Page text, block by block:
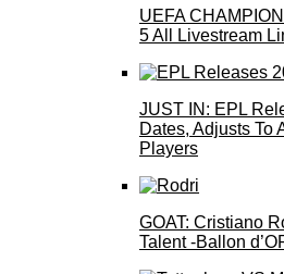
UEFA
5 All Livestream
JUST IN: EPL
Dates, Adjusts To
Players
GOAT: Cristiano
Talent -Ballon